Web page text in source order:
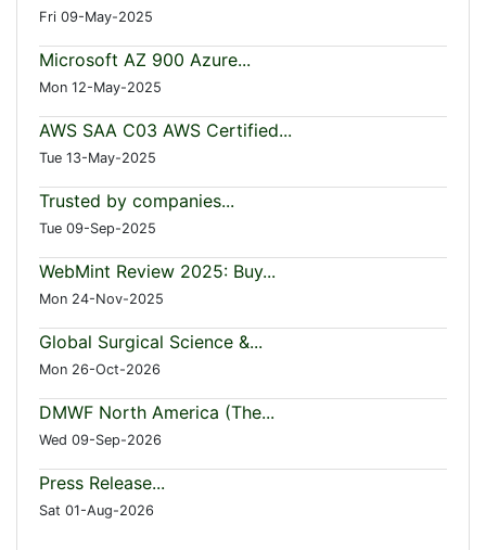
Fri 09-May-2025
Microsoft AZ 900 Azure...
Mon 12-May-2025
AWS SAA C03 AWS Certified...
Tue 13-May-2025
Trusted by companies...
Tue 09-Sep-2025
WebMint Review 2025: Buy...
Mon 24-Nov-2025
Global Surgical Science &...
Mon 26-Oct-2026
DMWF North America (The...
Wed 09-Sep-2026
Press Release...
Sat 01-Aug-2026